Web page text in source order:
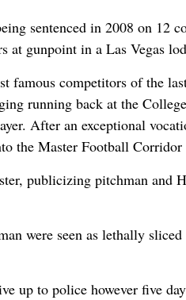
sentenced in 2008 on 12
at gunpoint in a Las Vegas
famous competitors of the
running back at the
After an exceptional
the Master Football
publicizing pitchman and
were seen as lethally
up to police however five